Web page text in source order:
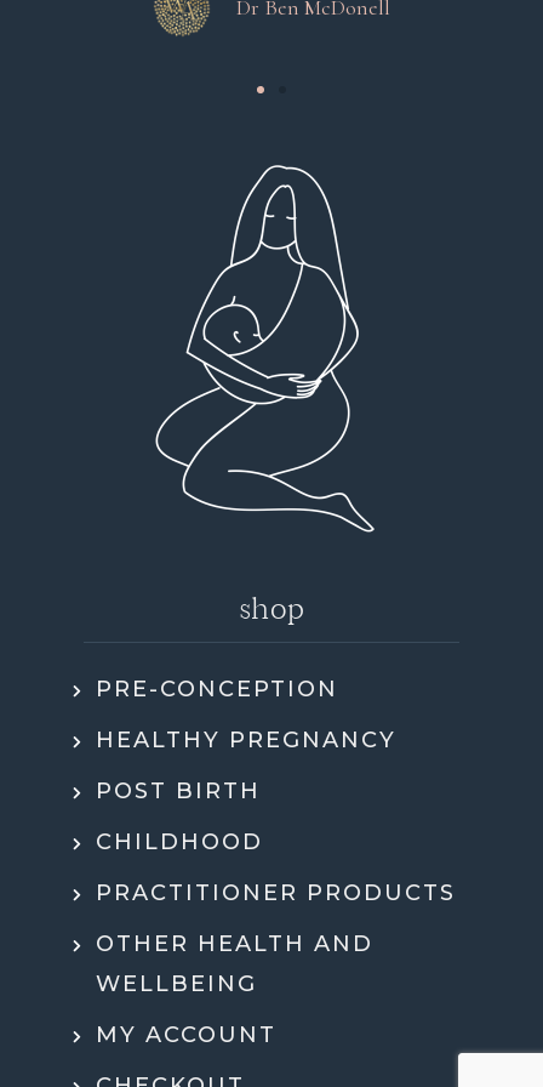
shop
PRE-CONCEPTION
HEALTHY PREGNANCY
POST BIRTH
CHILDHOOD
PRACTITIONER PRODUCTS
OTHER HEALTH AND
WELLBEING
MY ACCOUNT